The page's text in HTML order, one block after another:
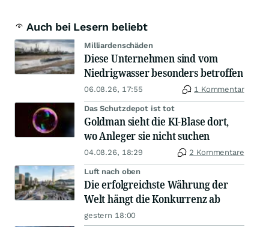
Auch bei Lesern beliebt
Milliardenschäden
Diese Unternehmen sind vom
Niedrigwasser besonders betroffen
06.08.26, 17:55 1 Kommentar
Das Schutzdepot ist tot
Goldman sieht die KI-Blase dort,
wo Anleger sie nicht suchen
04.08.26, 18:29 2 Kommentare
Luft nach oben
Die erfolgreichste Währung der
Welt hängt die Konkurrenz ab
gestern 18:00